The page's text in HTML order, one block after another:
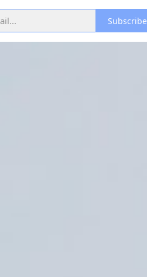
Subscribe